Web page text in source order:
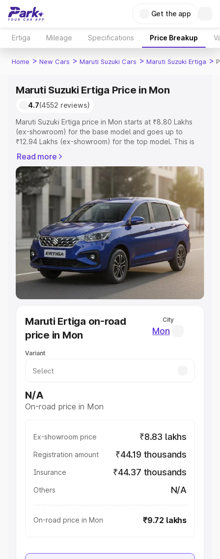
Get the app
Ertiga Mileage Specifications Price Breakup
Home > New Cars > Maruti Suzuki Cars > Maruti Suzuki Ertiga >
Maruti Suzuki Ertiga Price in Mon
4.7(4552 reviews)
Maruti Suzuki Ertiga price in Mon starts at ₹8.80 Lakhs
(ex-showroom) for the base model and goes up to
₹12.94 Lakhs (ex-showroom) for the top model. This is
RTO or Registration Cost, Insurance Cost. Explore the
complete variant-wise on-road price of Maruti Suzuki
Ertiga price in Mon, along with key features and details to
help you choose the best option.
Explore Cars by Price Range
Cars Under 4 Lakhs|Cars Under 5 Lakhs|Cars Under 6
Lakhs|Cars Under 7 Lakhs|Cars Under 8 Lakhs
Cars
Under 10 Lakhs|Cars Under 20 Lakhs
Explore Cars by Seating Capacity
Best 5 Seater Cars|Best 6 Seater Cars|Best 7 Seater
Cars
Best 8 Seater Cars Best 9 Seater Cars
Best Sedan Cars in India
Best Hatchback Cars in India
Best SUV Cars in India
Luxury Cars in India
Read more
Maruti Ertiga on-road
price in Mon
City
Mon
Variant
N/A
On-road price in Mon
Ex-showroom price ₹8.83 lakhs
Registration amount ₹44.19 thousands
Insurance ₹44.37 thousands
Others N/A
On-road price in Mon ₹9.72 lakhs